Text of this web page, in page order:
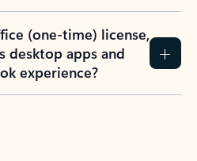
(one-time) license,
desktop apps and
experience?